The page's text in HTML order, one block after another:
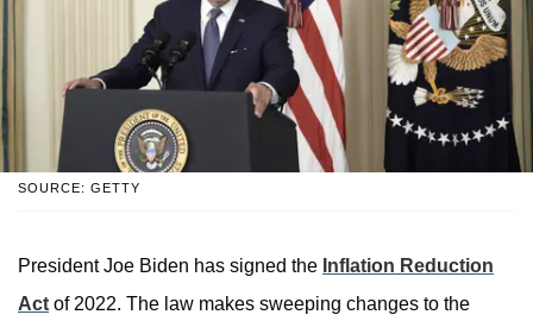
SOURCE: GETTY
President Joe Biden has signed the Inflation Reduction
Act of 2022. The law makes sweeping changes to the